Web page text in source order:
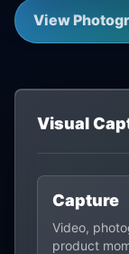
View
Visual
Capture
Video,
product